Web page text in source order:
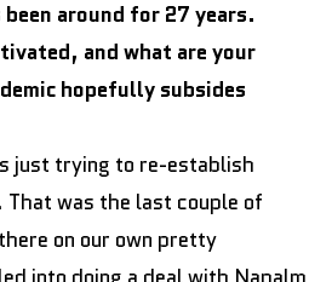
around for 27 years.
and what are your
hopefully subsides
just trying to re-establish
That was the last couple of
on our own pretty